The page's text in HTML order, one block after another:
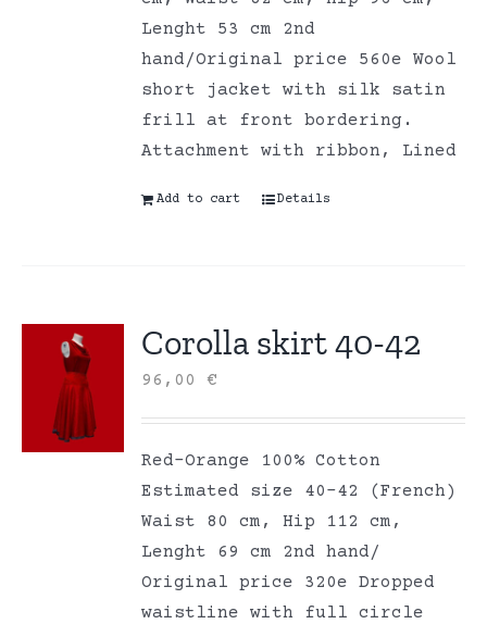
Lenght 53 cm 2nd
hand/Original price 560e Wool
short jacket with silk satin
frill at front bordering.
Attachment with ribbon, Lined
Add to cart Details
Corolla skirt 40-42
96,00€
Red-Orange 100% Cotton
Estimated size 40-42 (French)
Waist 80 cm, Hip 112 cm,
Lenght 69 cm 2nd hand/
Original price 320e Dropped
waistline with full circle